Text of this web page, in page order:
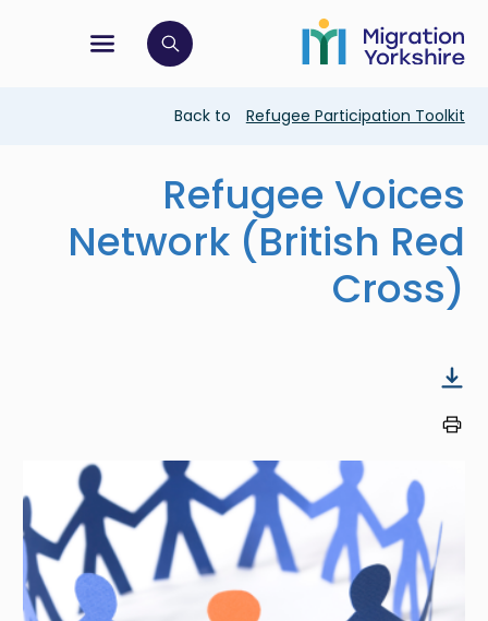
main
content
to
main
menu
open search bar
Breadcrumb
Back to Refugee Participation Toolkit
Refugee Voices
Network (British Red
Cross)